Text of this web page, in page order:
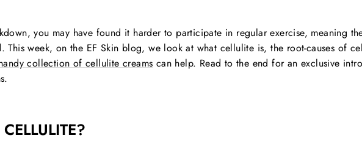
you may have found it harder to participate in regular exercise, meaning
This week, on the EF Skin blog, we look at what cellulite is, the root-causes of
collection of cellulite creams can help. Read to the end for an exclusive